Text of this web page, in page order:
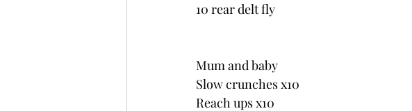
10 rear delt fly
Mum and baby
Slow crunches x10
Reach ups x10